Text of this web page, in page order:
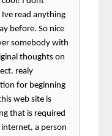
Ive read anything
before. So nice
somebody with
thoughts on
realy
for beginning
web site is
that is required
a person